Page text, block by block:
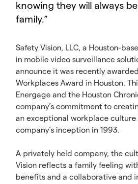
knowing they will always
family.”
Safety Vision, LLC, a Houston-
in mobile video surveillance
announce it was recently
Workplaces Award in Houston.
Energage and the Houston
company’s commitment to
an exceptional workplace culture
company’s inception in 1993.
A privately held company, the
Vision reflects a family feeling
benefits and a collaborative and